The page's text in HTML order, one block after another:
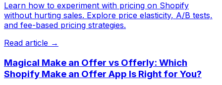
Learn how to experiment with pricing on Shopify
without hurting sales. Explore price elasticity, A/B tests,
and fee-based pricing strategies.
Read article →
Magical Make an Offer vs Offerly: Which
Shopify Make an Offer App Is Right for You?